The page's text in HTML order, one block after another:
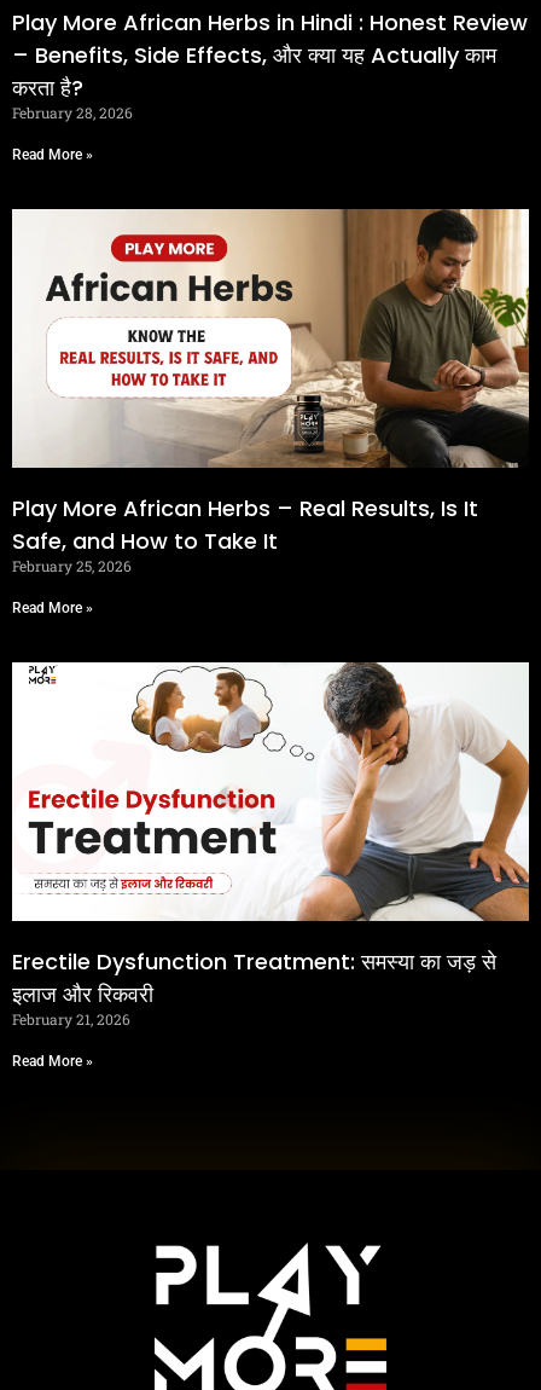
Play More African Herbs in Hindi : Honest Review
– Benefits, Side Effects, और क्या यह Actually काम
करता है?
February 28, 2026
Read More »
Play More African Herbs – Real Results, Is It
Safe, and How to Take It
February 25, 2026
Read More »
Erectile Dysfunction Treatment: समस्या का जड़ से
इलाज और रिकवरी
February 21, 2026
Read More »